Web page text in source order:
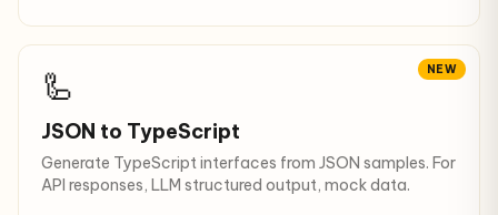
NEW
🦾
JSON to TypeScript
Generate TypeScript interfaces from JSON samples. For
API responses, LLM structured output, mock data.